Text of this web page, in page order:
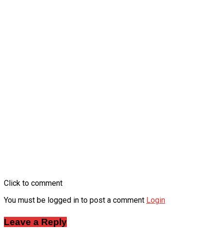
Click to comment
You must be logged in to post a comment Login
Leave a Reply